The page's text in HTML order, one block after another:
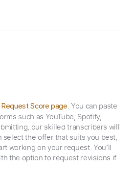
Request Score page. You can paste
such as YouTube, Spotify,
our skilled transcribers will
select the offer that suits you best,
working on your request. You’ll
the option to request revisions if